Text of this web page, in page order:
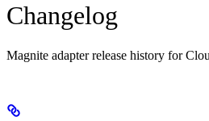
Changelog
Magnite adapter release history for